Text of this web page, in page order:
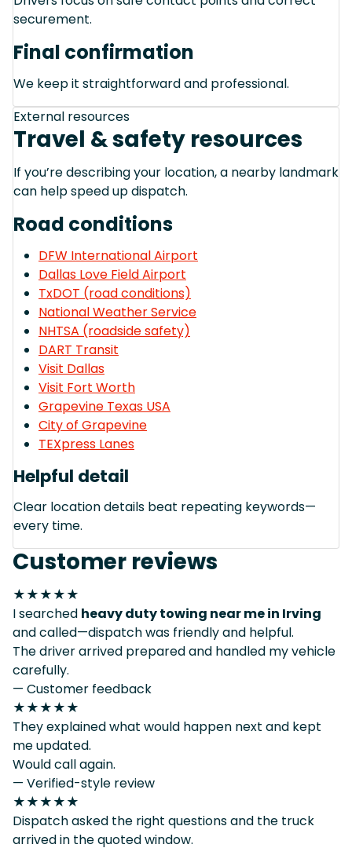
securement.
Final confirmation
We keep it straightforward and professional.
External resources
Travel & safety resources
If you’re describing your location, a nearby landmark
can help speed up dispatch.
Road conditions
DFW International Airport
Dallas Love Field Airport
TxDOT (road conditions)
National Weather Service
NHTSA (roadside safety)
DART Transit
Visit Dallas
Visit Fort Worth
Grapevine Texas USA
City of Grapevine
TEXpress Lanes
Helpful detail
Clear location details beat repeating keywords—
every time.
Customer reviews
★★★★★
I searched heavy duty towing near me in Irving
and called—dispatch was friendly and helpful.
The driver arrived prepared and handled my vehicle
carefully.
— Customer feedback
★★★★★
They explained what would happen next and kept
me updated.
Would call again.
— Verified-style review
★★★★★
Dispatch asked the right questions and the truck
arrived in the quoted window.